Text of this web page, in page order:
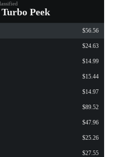
Turbo Peek
$56.56
$24.63
$14.99
$15.44
$14.97
$89.52
$47.96
$25.26
$27.55